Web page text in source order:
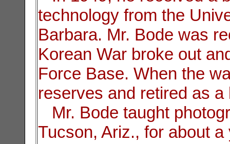
technology from the
Barbara. Mr. Bode was
Korean War broke out
Force Base. When the
reserves and retired as
Mr. Bode taught
Tucson, Ariz., for about